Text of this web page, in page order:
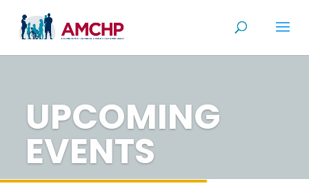
content
UPCOMING
EVENTS